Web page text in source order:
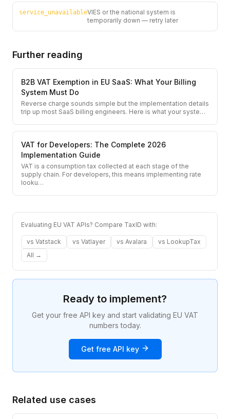
service_unavailableVIES or the national system is
temporarily down — retry later
Further reading
B2B VAT Exemption in EU SaaS: What Your Billing
System Must Do
Reverse charge sounds simple but the implementation details
trip up most SaaS billing engineers. Here is what your syste…
VAT for Developers: The Complete 2026
Implementation Guide
VAT is a consumption tax collected at each stage of the
supply chain. For developers, this means implementing rate
looku…
Evaluating EU VAT APIs? Compare TaxID with:
vs Vatstack vs Vatlayer vs Avalara vs LookupTax
All →
Ready to implement?
Get your free API key and start validating EU VAT
numbers today.
Get free API key
Related use cases